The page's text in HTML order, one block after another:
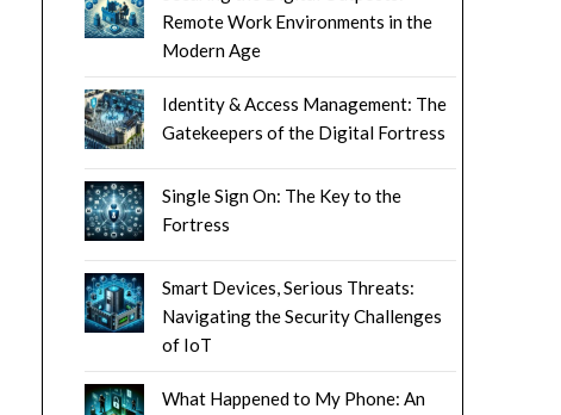
Remote Work Environments in the
Modern Age
Identity & Access Management: The
Gatekeepers of the Digital Fortress
Single Sign On: The Key to the
Fortress
Smart Devices, Serious Threats:
Navigating the Security Challenges
of IoT
What Happened to My Phone: An